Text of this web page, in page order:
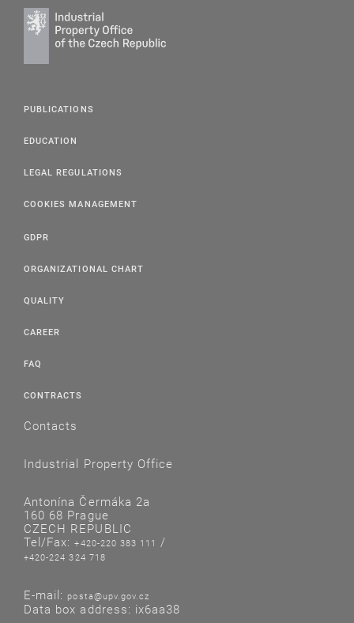
PUBLICATIONS
EDUCATION
LEGAL REGULATIONS
COOKIES MANAGEMENT
GDPR
ORGANIZATIONAL CHART
QUALITY
CAREER
FAQ
CONTRACTS
Contacts
Industrial Property Office
Antonína Čermáka 2a
160 68 Prague
CZECH REPUBLIC
Tel/Fax:+420-220 383 111 /
+420-224 324 718
E-mail: posta@upv.gov.cz
Data box address: ix6aa38